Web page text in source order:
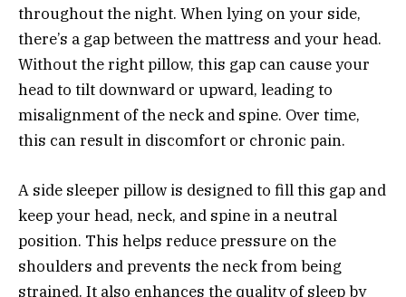
throughout the night. When lying on your side,
there’s a gap between the mattress and your head.
Without the right pillow, this gap can cause your
head to tilt downward or upward, leading to
misalignment of the neck and spine. Over time,
this can result in discomfort or chronic pain.
A side sleeper pillow is designed to fill this gap and
keep your head, neck, and spine in a neutral
position. This helps reduce pressure on the
shoulders and prevents the neck from being
strained. It also enhances the quality of sleep by